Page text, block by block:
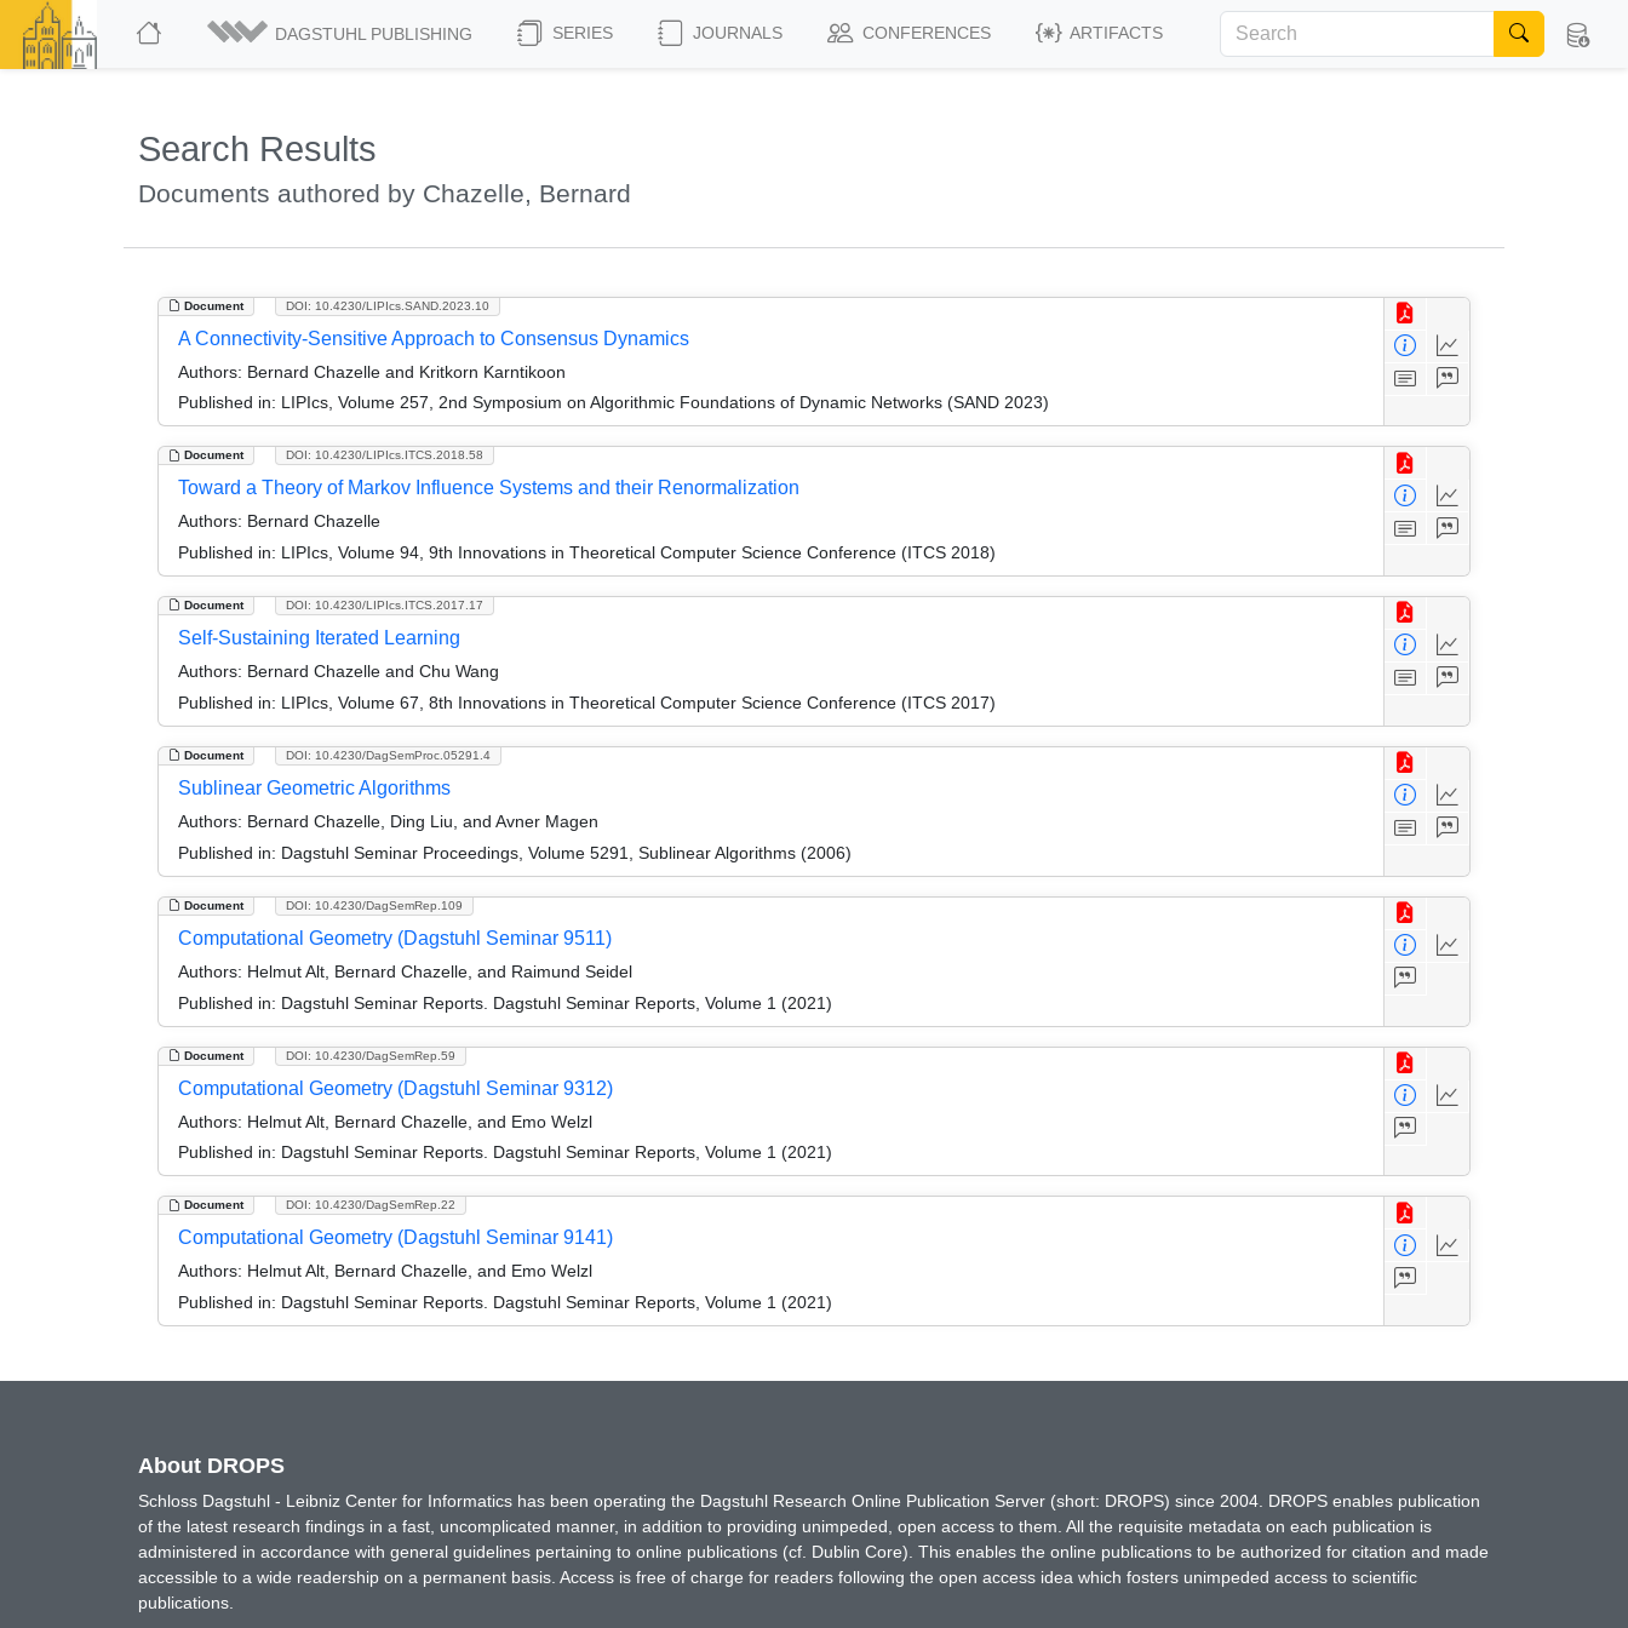
DAGSTUHL PUBLISHING SERIES JOURNALS CONFERENCES ARTIFACTS
Search Results
Documents authored by Chazelle, Bernard
Document DOI: 10.4230/LIPIcs.SAND.2023.10
A Connectivity-Sensitive Approach to Consensus Dynamics
Authors: Bernard Chazelle and Kritkorn Karntikoon
Published in: LIPIcs, Volume 257, 2nd Symposium on Algorithmic Foundations of Dynamic Networks (SAND 2023)
Document DOI: 10.4230/LIPIcs.ITCS.2018.58
Toward a Theory of Markov Influence Systems and their Renormalization
Authors: Bernard Chazelle
Published in: LIPIcs, Volume 94, 9th Innovations in Theoretical Computer Science Conference (ITCS 2018)
Document DOI: 10.4230/LIPIcs.ITCS.2017.17
Self-Sustaining Iterated Learning
Authors: Bernard Chazelle and Chu Wang
Published in: LIPIcs, Volume 67, 8th Innovations in Theoretical Computer Science Conference (ITCS 2017)
Document DOI: 10.4230/DagSemProc.05291.4
Sublinear Geometric Algorithms
Authors: Bernard Chazelle, Ding Liu, and Avner Magen
Published in: Dagstuhl Seminar Proceedings, Volume 5291, Sublinear Algorithms (2006)
Document DOI: 10.4230/DagSemRep.109
Computational Geometry (Dagstuhl Seminar 9511)
Authors: Helmut Alt, Bernard Chazelle, and Raimund Seidel
Published in: Dagstuhl Seminar Reports. Dagstuhl Seminar Reports, Volume 1 (2021)
Document DOI: 10.4230/DagSemRep.59
Computational Geometry (Dagstuhl Seminar 9312)
Authors: Helmut Alt, Bernard Chazelle, and Emo Welzl
Published in: Dagstuhl Seminar Reports. Dagstuhl Seminar Reports, Volume 1 (2021)
Document DOI: 10.4230/DagSemRep.22
Computational Geometry (Dagstuhl Seminar 9141)
Authors: Helmut Alt, Bernard Chazelle, and Emo Welzl
Published in: Dagstuhl Seminar Reports. Dagstuhl Seminar Reports, Volume 1 (2021)
About DROPS
Schloss Dagstuhl - Leibniz Center for Informatics has been operating the Dagstuhl Research Online Publication Server (short: DROPS) since 2004. DROPS enables publication
of the latest research findings in a fast, uncomplicated manner, in addition to providing unimpeded, open access to them. All the requisite metadata on each publication is
administered in accordance with general guidelines pertaining to online publications (cf. Dublin Core). This enables the online publications to be authorized for citation and made
accessible to a wide readership on a permanent basis. Access is free of charge for readers following the open access idea which fosters unimpeded access to scientific
publications.